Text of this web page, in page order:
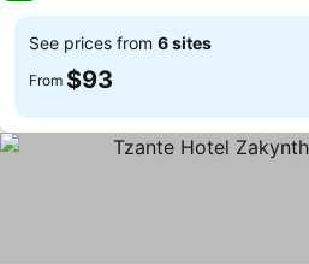
See prices from 6 sites
From $93